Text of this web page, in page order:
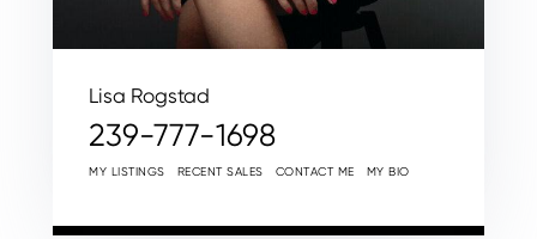
Lisa Rogstad
239-777-1698
MY LISTINGS RECENT SALES CONTACT ME MY BIO